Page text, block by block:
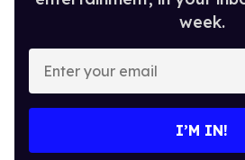
week.
Enter
your
email
I’M IN!